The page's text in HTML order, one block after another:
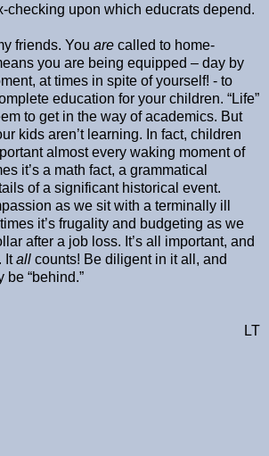
checking upon which educrats depend.
friends. You are called to home-
you are being equipped – day by
at times in spite of yourself! - to
education for your children. “Life”
to get in the way of academics. But
kids aren’t learning. In fact, children
almost every waking moment of
it’s a math fact, a grammatical
of a significant historical event.
as we sit with a terminally ill
it’s frugality and budgeting as we
after a job loss. It’s all important, and
Itall counts! Be diligent in it all, and
be “behind.”
LT